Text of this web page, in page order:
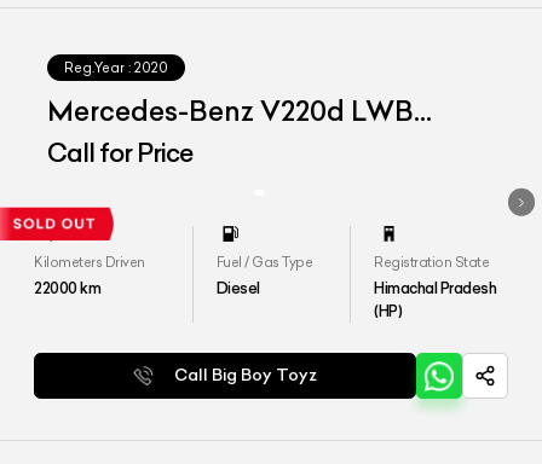
Reg.Year : 2020
Mercedes-Benz V220d LWB
Exclusive
Call for Price
Kilometers Driven
22000km
Fuel / Gas Type
Diesel
Registration State
Himachal Pradesh
(HP)
Call Big Boy Toyz